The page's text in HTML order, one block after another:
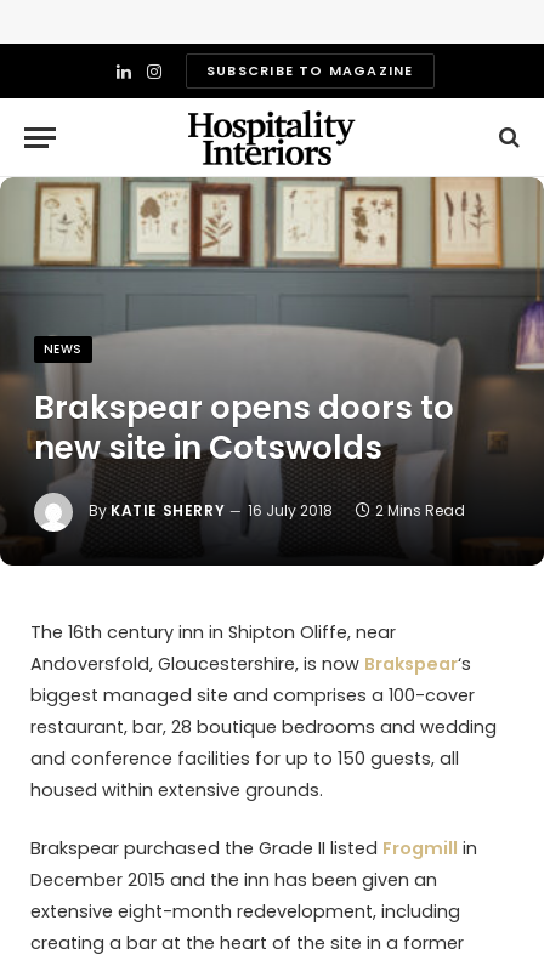
LinkedIn
InstagramSUBSCRIBE TO MAGAZINE
NEWS
Brakspear opens doors to
new site in Cotswolds
By KATIE SHERRY 16 July 2018 2 Mins Read
The 16th century inn in Shipton Oliffe, near
Andoversfold, Gloucestershire, is now Brakspear‘s
biggest managed site and comprises a 100-cover
restaurant, bar, 28 boutique bedrooms and wedding
and conference facilities for up to 150 guests, all
housed within extensive grounds.
Brakspear purchased the Grade II listed Frogmill in
December 2015 and the inn has been given an
extensive eight-month redevelopment, including
creating a bar at the heart of the site in a former